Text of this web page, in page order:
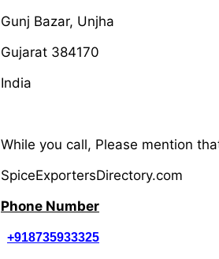
Gunj Bazar, Unjha
Gujarat 384170
India
While you call, Please mention
SpiceExportersDirectory.com
Phone Number
+918735933325